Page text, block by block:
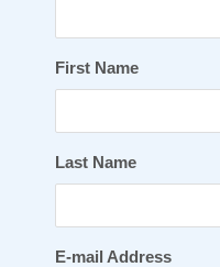
First Name
Last Name
E-mail Address